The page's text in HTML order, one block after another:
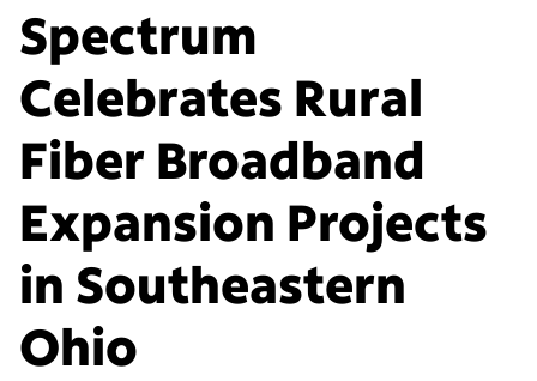
Spectrum
Celebrates Rural
Fiber Broadband
Expansion Projects
in Southeastern
Ohio